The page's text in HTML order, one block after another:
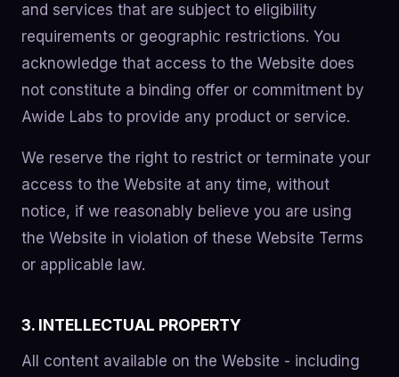
and services that are subject to eligibility
requirements or geographic restrictions. You
acknowledge that access to the Website does
not constitute a binding offer or commitment by
Awide Labs to provide any product or service.
We reserve the right to restrict or terminate your
access to the Website at any time, without
notice, if we reasonably believe you are using
the Website in violation of these Website Terms
or applicable law.
3. INTELLECTUAL PROPERTY
All content available on the Website - including